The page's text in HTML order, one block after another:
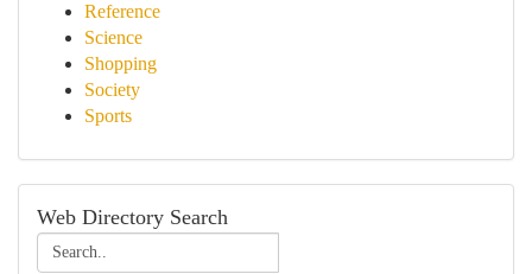
Reference
Science
Shopping
Society
Sports
Web Directory Search